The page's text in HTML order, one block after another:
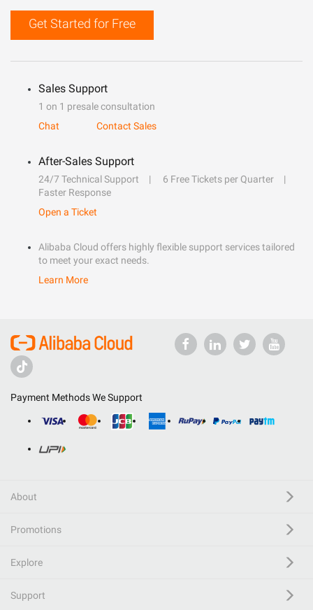
Get Started for Free
Sales Support
1 on 1 presale consultation
Chat
Contact Sales
After-Sales Support
24/7 Technical Support
6 Free Tickets per Quarter
Faster Response
Open a Ticket
Alibaba Cloud offers highly flexible support services tailored
to meet your exact needs.
Learn More
Payment Methods We Support
About
Promotions
Explore
Support